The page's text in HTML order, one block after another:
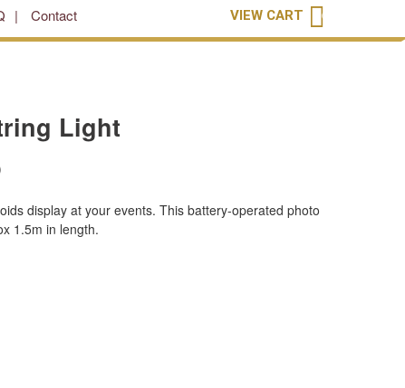
Contact VIEW CART 0
Light
display at your events. This battery-operated photo
1.5m in length.